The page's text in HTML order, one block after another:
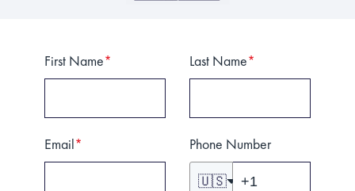
First Name* Last Name*
Email* Phone Number
🇺🇸